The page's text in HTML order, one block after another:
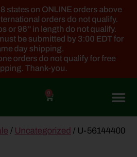
states on ONLINE orders above
orders do not qualify.
or 96'' in length do not qualify.
be submitted by 3:00 EDT for
day shipping.
orders do not qualify for free
Thank-you.
0
/ Uncategorized / U-56144400